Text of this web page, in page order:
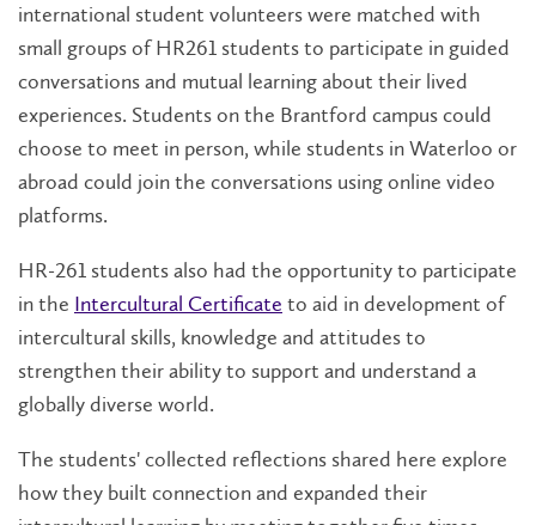
international student volunteers were matched with
small groups of HR261 students to participate in guided
conversations and mutual learning about ​their lived
experiences. Students on the Brantford campus could
choose to meet in person, while students in Waterloo or
abroad could join the conversations using online video
platforms.
HR-261 students also had the opportunity to participate
in the Intercultural Certificate to aid in development of
intercultural skills, knowledge and attitudes to
strengthen their ability to support and understand a
globally diverse world.
The students' collected reflections shared here explore
how they built connection and expanded their